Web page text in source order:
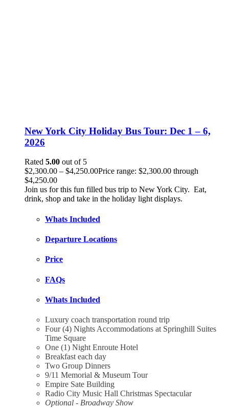
New York City Holiday Bus Tour: Dec 1 – 6,
2026
Rated 5.00 out of 5
$2,300.00 – $4,250.00Price range: $2,300.00 through
$4,250.00
Join us for this fun filled bus trip to New York City. Eat,
drink, shop and take in the holiday light displays.
Whats Included
Departure Locations
Price
FAQs
Whats Included
Luxury coach transportation round trip
Four (4) Nights Accommodations at Springhill Suites
Time Square
One (1) Night Enroute Hotel
Breakfast each day
Two Group Dinners
9/11 Memorial & Museum Tour
Empire Sate Building
Radio City Music Hall Christmas Spectacular
Optional - Broadway Show